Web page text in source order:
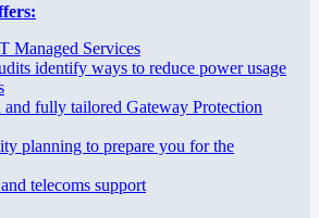
Managed Services
identify ways to reduce power usage
and fully tailored Gateway Protection
planning to prepare you for the
telecoms support